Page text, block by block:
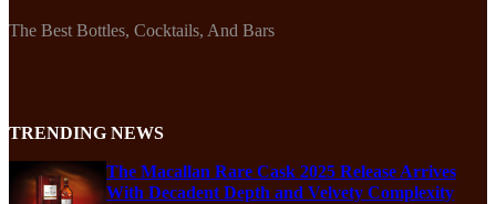
The Best Bottles, Cocktails, And Bars
TRENDING NEWS
The Macallan Rare Cask 2025 Release Arrives
With Decadent Depth and Velvety Complexity